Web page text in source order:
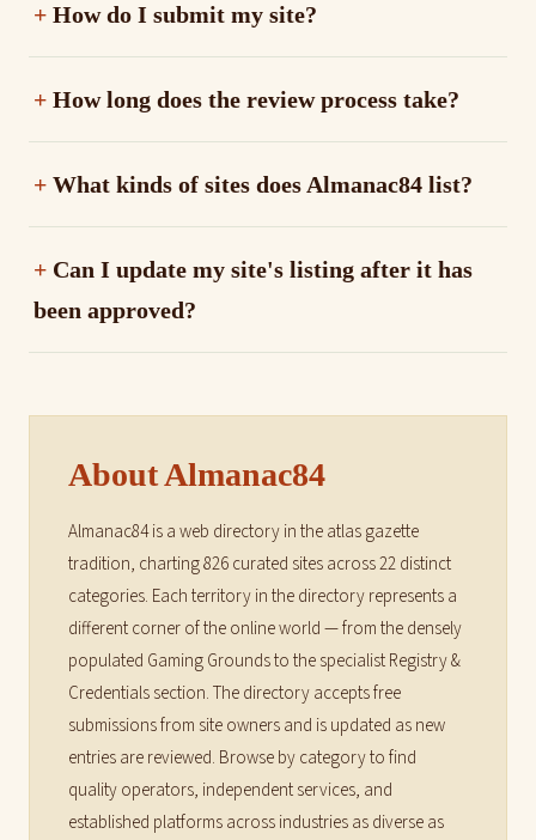
How do I submit my site?
How long does the review process take?
What kinds of sites does Almanac84 list?
Can I update my site's listing after it has
been approved?
About Almanac84
Almanac84 is a web directory in the atlas gazette
tradition, charting 826 curated sites across 22 distinct
categories. Each territory in the directory represents a
different corner of the online world — from the densely
populated Gaming Grounds to the specialist Registry &
Credentials section. The directory accepts free
submissions from site owners and is updated as new
entries are reviewed. Browse by category to find
quality operators, independent services, and
established platforms across industries as diverse as